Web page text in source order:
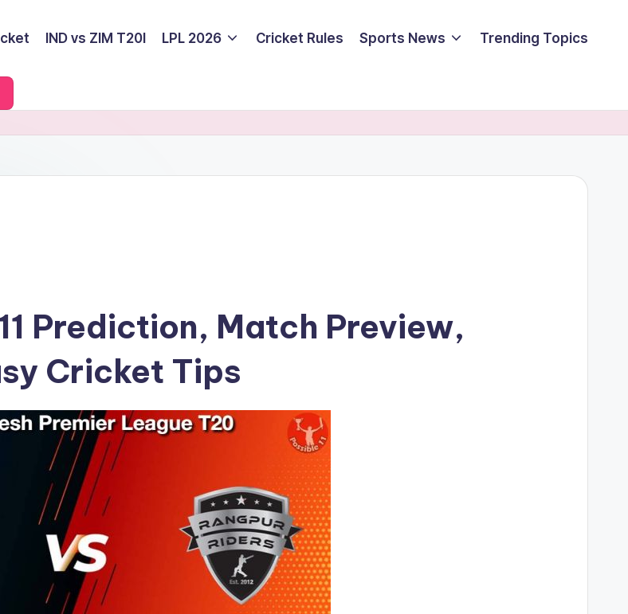
IND vs ZIM T20I LPL 2026 Cricket Rules Sports News Trending Topics
Prediction, Match Preview,
Cricket Tips